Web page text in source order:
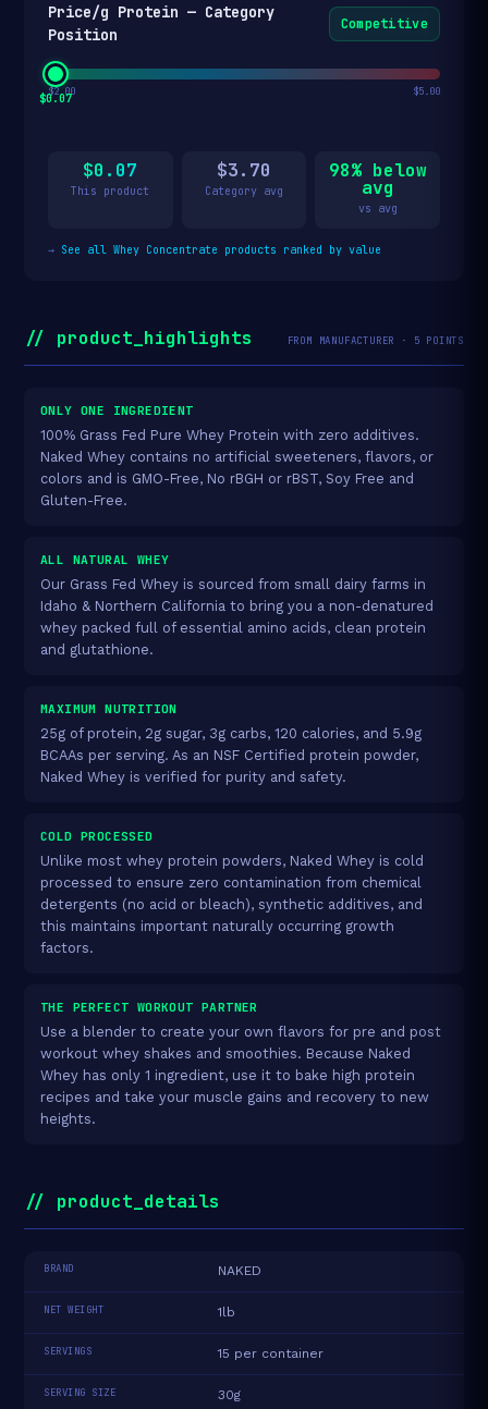
Price/g Protein — Category
Position
Competitive
$0.07
$2.00 $5.00
$0.07
This product
$3.70
Category avg
98% below
avg
vs avg
→ See all Whey Concentrate products ranked by value
// product_highlights FROM MANUFACTURER · 5 POINTS
ONLY ONE INGREDIENT
100% Grass Fed Pure Whey Protein with zero additives.
Naked Whey contains no artificial sweeteners, flavors, or
colors and is GMO-Free, No rBGH or rBST, Soy Free and
Gluten-Free.
ALL NATURAL WHEY
Our Grass Fed Whey is sourced from small dairy farms in
Idaho & Northern California to bring you a non-denatured
whey packed full of essential amino acids, clean protein
and glutathione.
MAXIMUM NUTRITION
25g of protein, 2g sugar, 3g carbs, 120 calories, and 5.9g
BCAAs per serving. As an NSF Certified protein powder,
Naked Whey is verified for purity and safety.
COLD PROCESSED
Unlike most whey protein powders, Naked Whey is cold
processed to ensure zero contamination from chemical
detergents (no acid or bleach), synthetic additives, and
this maintains important naturally occurring growth
factors.
THE PERFECT WORKOUT PARTNER
Use a blender to create your own flavors for pre and post
workout whey shakes and smoothies. Because Naked
Whey has only 1 ingredient, use it to bake high protein
recipes and take your muscle gains and recovery to new
heights.
// product_details
BRAND NAKED
NET WEIGHT 1lb
SERVINGS 15 per container
SERVING SIZE 30g